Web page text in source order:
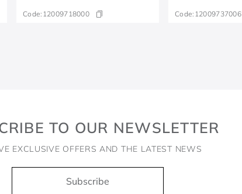
Code: 12009718000 Code: 12009737006
TO OUR NEWSLETTER
EXCLUSIVE OFFERS AND THE LATEST NEWS
Subscribe